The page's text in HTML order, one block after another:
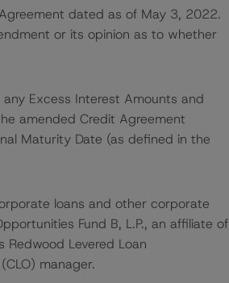
dated as of May 3, 2022.
or its opinion as to whether
Excess Interest Amounts and
amended Credit Agreement
Maturity Date (as defined in the
loans and other corporate
Fund B, L.P., an affiliate of
Redwood Levered Loan
manager.